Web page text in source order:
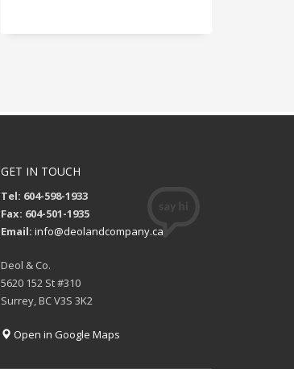
GET IN TOUCH
Tel: 604-598-1933
Fax: 604-501-1935
Email: info@deolandcompany.ca
Deol & Co.
5620 152 St #310
Surrey, BC V3S 3K2
Open in Google Maps